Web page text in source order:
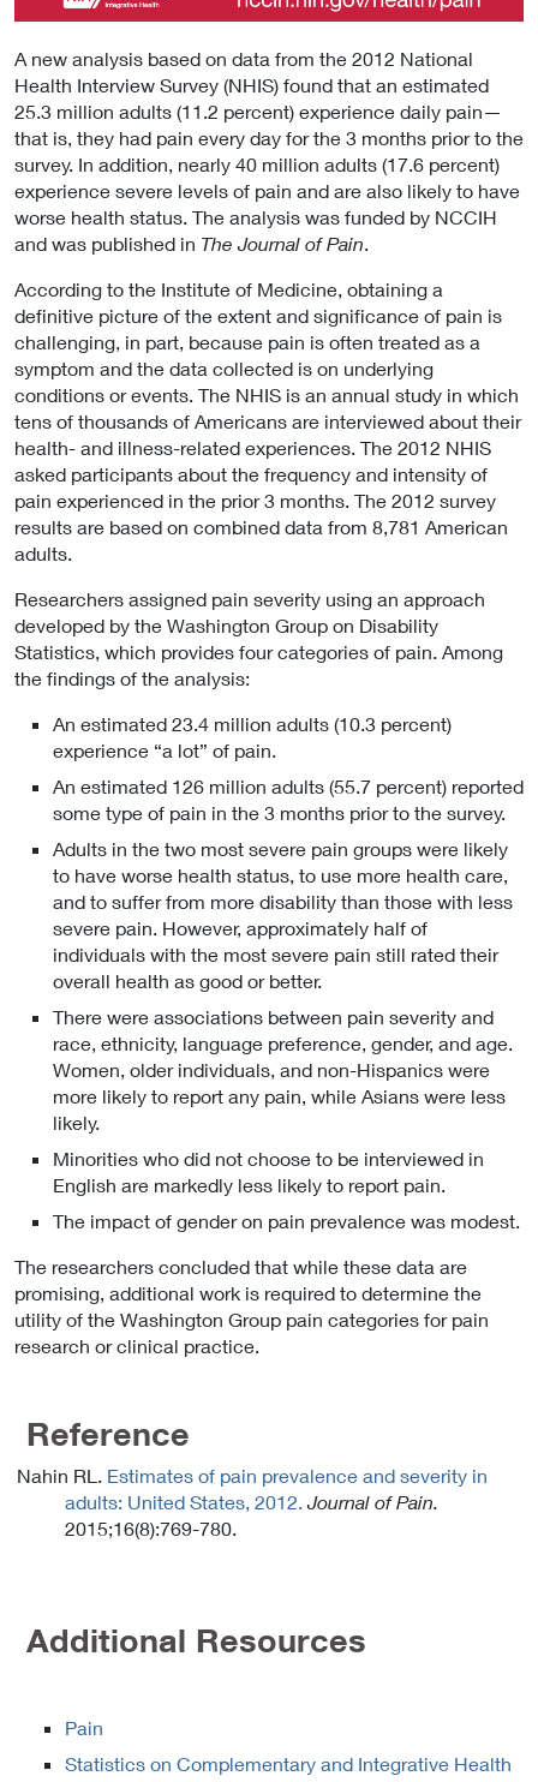
A new analysis based on data from the 2012 National
Health Interview Survey (NHIS) found that an estimated
25.3 million adults (11.2 percent) experience daily pain—
that is, they had pain every day for the 3 months prior to the
survey. In addition, nearly 40 million adults (17.6 percent)
experience severe levels of pain and are also likely to have
worse health status. The analysis was funded by NCCIH
and was published in The Journal of Pain.
According to the Institute of Medicine, obtaining a
definitive picture of the extent and significance of pain is
challenging, in part, because pain is often treated as a
symptom and the data collected is on underlying
conditions or events. The NHIS is an annual study in which
tens of thousands of Americans are interviewed about their
health- and illness-related experiences. The 2012 NHIS
asked participants about the frequency and intensity of
pain experienced in the prior 3 months. The 2012 survey
results are based on combined data from 8,781 American
adults.
Researchers assigned pain severity using an approach
developed by the Washington Group on Disability
Statistics, which provides four categories of pain. Among
the findings of the analysis:
An estimated 23.4 million adults (10.3 percent)
experience “a lot” of pain.
An estimated 126 million adults (55.7 percent) reported
some type of pain in the 3 months prior to the survey.
Adults in the two most severe pain groups were likely
to have worse health status, to use more health care,
and to suffer from more disability than those with less
severe pain. However, approximately half of
individuals with the most severe pain still rated their
overall health as good or better.
There were associations between pain severity and
race, ethnicity, language preference, gender, and age.
Women, older individuals, and non-Hispanics were
more likely to report any pain, while Asians were less
likely.
Minorities who did not choose to be interviewed in
English are markedly less likely to report pain.
The impact of gender on pain prevalence was modest.
The researchers concluded that while these data are
promising, additional work is required to determine the
utility of the Washington Group pain categories for pain
research or clinical practice.
Reference
Nahin RL. Estimates of pain prevalence and severity in
adults: United States, 2012. Journal of Pain.
2015;16(8):769-780.
Additional Resources
Pain
Statistics on Complementary and Integrative Health